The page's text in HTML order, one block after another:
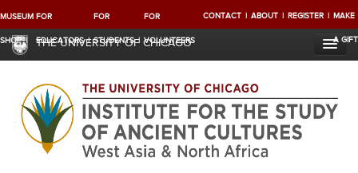
MUSEUM
SHOP
FOR
EDUCATORS
FOR
STUDENTS
FOR
VOLUNTEERS
CONTACT ABOUT REGISTER MAKE
A GIFT
THE UNIVERSITY OF CHICAGO